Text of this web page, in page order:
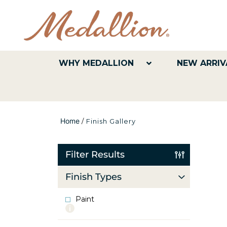
WHY MEDALLION NEW
Home / Finish Gallery
Filter Results
Finish Types
Paint
More